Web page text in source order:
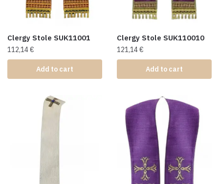
Clergy Stole SUK11001
112,14€
Add to cart
Clergy Stole SUK110010
121,14€
Add to cart